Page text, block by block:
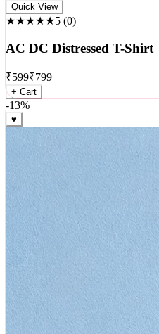
Rock
★★★★★5(0)
AC DC Distressed T-Shirt
₹599₹799
+ Cart
-13%